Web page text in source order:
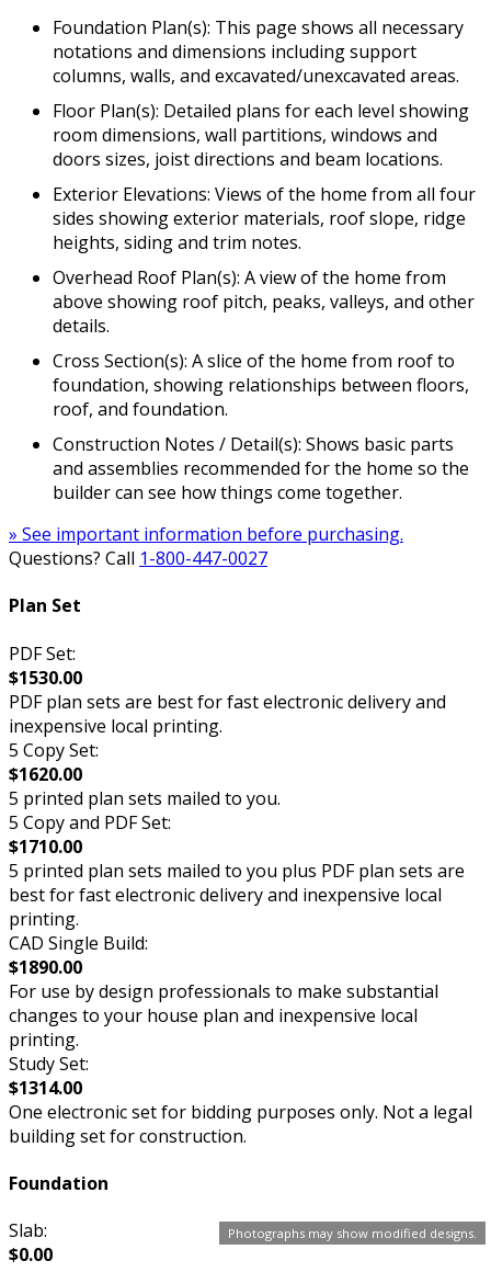
Photographs may show modified designs.
Foundation Plan(s): This page shows all necessary
notations and dimensions including support
columns, walls, and excavated/unexcavated areas.
Floor Plan(s): Detailed plans for each level showing
room dimensions, wall partitions, windows and
doors sizes, joist directions and beam locations.
Exterior Elevations: Views of the home from all four
sides showing exterior materials, roof slope, ridge
heights, siding and trim notes.
Overhead Roof Plan(s): A view of the home from
above showing roof pitch, peaks, valleys, and other
details.
Cross Section(s): A slice of the home from roof to
foundation, showing relationships between floors,
roof, and foundation.
Construction Notes / Detail(s): Shows basic parts
and assemblies recommended for the home so the
builder can see how things come together.
» See important information before purchasing.
Questions? Call 1-800-447-0027
Plan Set
PDF Set:
$1530.00
PDF plan sets are best for fast electronic delivery and
inexpensive local printing.
5 Copy Set:
$1620.00
5 printed plan sets mailed to you.
5 Copy and PDF Set:
$1710.00
5 printed plan sets mailed to you plus PDF plan sets are
best for fast electronic delivery and inexpensive local
printing.
CAD Single Build:
$1890.00
For use by design professionals to make substantial
changes to your house plan and inexpensive local
printing.
Study Set:
$1314.00
One electronic set for bidding purposes only. Not a legal
building set for construction.
Foundation
Slab:
$0.00